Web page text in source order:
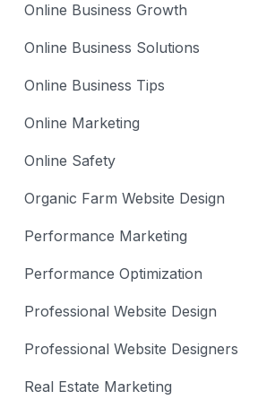
Online Business Growth
Online Business Solutions
Online Business Tips
Online Marketing
Online Safety
Organic Farm Website Design
Performance Marketing
Performance Optimization
Professional Website Design
Professional Website Designers
Real Estate Marketing